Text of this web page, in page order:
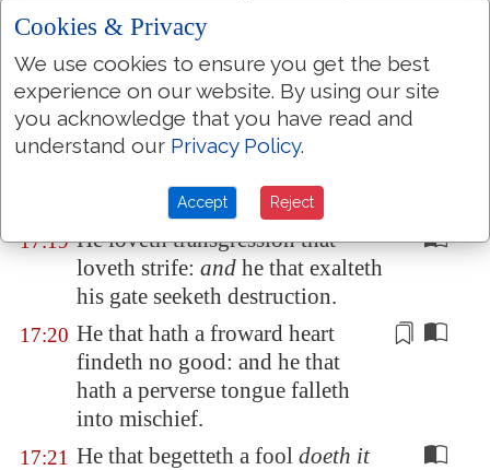
seeinghe hath
17:17
A friend loveth at all times, and a
brother is born for adversity.
17:18 A man void ofunderstanding
striketh hands,andbecometh
17:19 He loveth transgression that
loveth strife: and he that exalteth
his gate seeketh destruction.
17:20 He that hath a froward heart
findeth no good: and he that
hath a perverse tongue falleth
into mischief.
17:21 He that begetteth a fool doeth it
Cookies & Privacy
We use cookies to ensure you get the best
experience on our website. By using our site
you acknowledge that you have read and
understand our Privacy Policy.
Accept Reject